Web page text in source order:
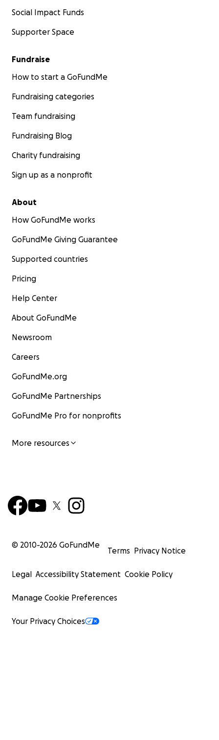
Social Impact Funds
Supporter Space
Fundraise
How to start a GoFundMe
Fundraising categories
Team fundraising
Fundraising Blog
Charity fundraising
Sign up as a nonprofit
About
How GoFundMe works
GoFundMe Giving Guarantee
Supported countries
Pricing
Help Center
About GoFundMe
Newsroom
Careers
GoFundMe.org
GoFundMe Partnerships
GoFundMe Pro for nonprofits
More resources
© 2010-2026 GoFundMe
Terms Privacy Notice
Legal Accessibility Statement Cookie Policy
Manage Cookie Preferences
Your Privacy Choices